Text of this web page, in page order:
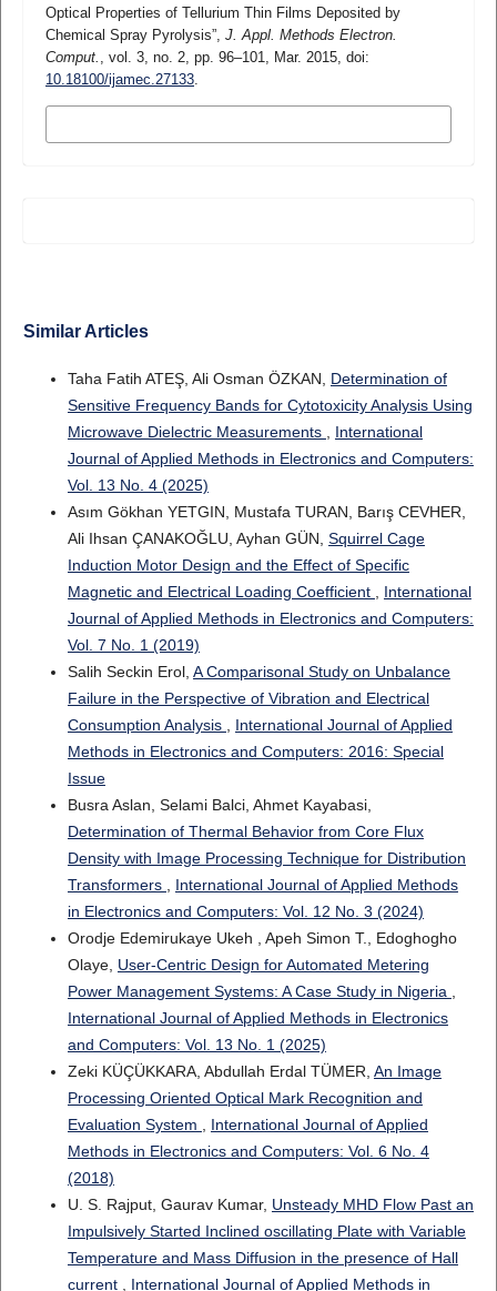
Optical Properties of Tellurium Thin Films Deposited by
Chemical Spray Pyrolysis”, J. Appl. Methods Electron.
Comput.
, vol. 3, no. 2, pp. 96–101, Mar. 2015, doi:
10.18100/ijamec.27133.
Similar Articles
Taha Fatih ATEŞ, Ali Osman ÖZKAN, Determination of
Sensitive Frequency Bands for Cytotoxicity Analysis Using
Microwave Dielectric Measurements , International
Journal of Applied Methods in Electronics and Computers:
Vol. 13 No. 4 (2025)
Asım Gökhan YETGIN, Mustafa TURAN, Barış CEVHER,
Ali Ihsan ÇANAKOĞLU, Ayhan GÜN, Squirrel Cage
Induction Motor Design and the Effect of Specific
Magnetic and Electrical Loading Coefficient , International
Journal of Applied Methods in Electronics and Computers:
Vol. 7 No. 1 (2019)
Salih Seckin Erol, A Comparisonal Study on Unbalance
Failure in the Perspective of Vibration and Electrical
Consumption Analysis , International Journal of Applied
Methods in Electronics and Computers: 2016: Special
Issue
Busra Aslan, Selami Balci, Ahmet Kayabasi,
Determination of Thermal Behavior from Core Flux
Density with Image Processing Technique for Distribution
Transformers , International Journal of Applied Methods
in Electronics and Computers: Vol. 12 No. 3 (2024)
Orodje Edemirukaye Ukeh , Apeh Simon T., Edoghogho
Olaye, User-Centric Design for Automated Metering
Power Management Systems: A Case Study in Nigeria ,
International Journal of Applied Methods in Electronics
and Computers: Vol. 13 No. 1 (2025)
Zeki KÜÇÜKKARA, Abdullah Erdal TÜMER, An Image
Processing Oriented Optical Mark Recognition and
Evaluation System , International Journal of Applied
Methods in Electronics and Computers: Vol. 6 No. 4
(2018)
U. S. Rajput, Gaurav Kumar, Unsteady MHD Flow Past an
Impulsively Started Inclined oscillating Plate with Variable
Temperature and Mass Diffusion in the presence of Hall
current , International Journal of Applied Methods in